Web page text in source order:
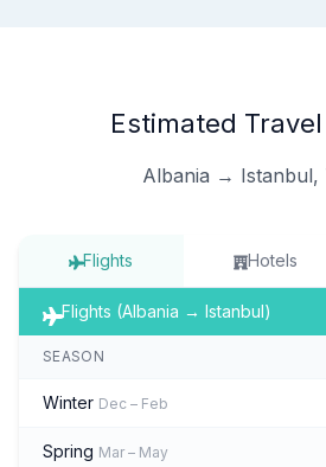
Estimated
Albania → Istanbul,
Flights Hotels
Flights (Albania → Istanbul)
SEASON
Winter Dec – Feb
Spring Mar – May